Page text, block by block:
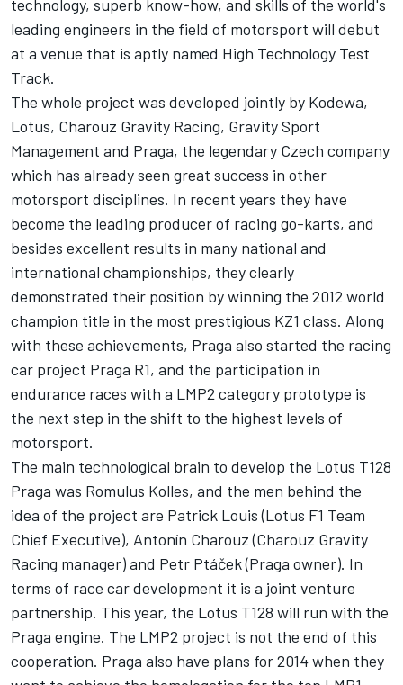
technology, superb know-how, and skills of the world's
leading engineers in the field of motorsport will debut
at a venue that is aptly named High Technology Test
Track.
The whole project was developed jointly by Kodewa,
Lotus, Charouz Gravity Racing, Gravity Sport
Management and Praga, the legendary Czech company
which has already seen great success in other
motorsport disciplines. In recent years they have
become the leading producer of racing go-karts, and
besides excellent results in many national and
international championships, they clearly
demonstrated their position by winning the 2012 world
champion title in the most prestigious KZ1 class. Along
with these achievements, Praga also started the racing
car project Praga R1, and the participation in
endurance races with a LMP2 category prototype is
the next step in the shift to the highest levels of
motorsport.
The main technological brain to develop the Lotus T128
Praga was Romulus Kolles, and the men behind the
idea of the project are Patrick Louis (Lotus F1 Team
Chief Executive), Antonín Charouz (Charouz Gravity
Racing manager) and Petr Ptáček (Praga owner). In
terms of race car development it is a joint venture
partnership. This year, the Lotus T128 will run with the
Praga engine. The LMP2 project is not the end of this
cooperation. Praga also have plans for 2014 when they